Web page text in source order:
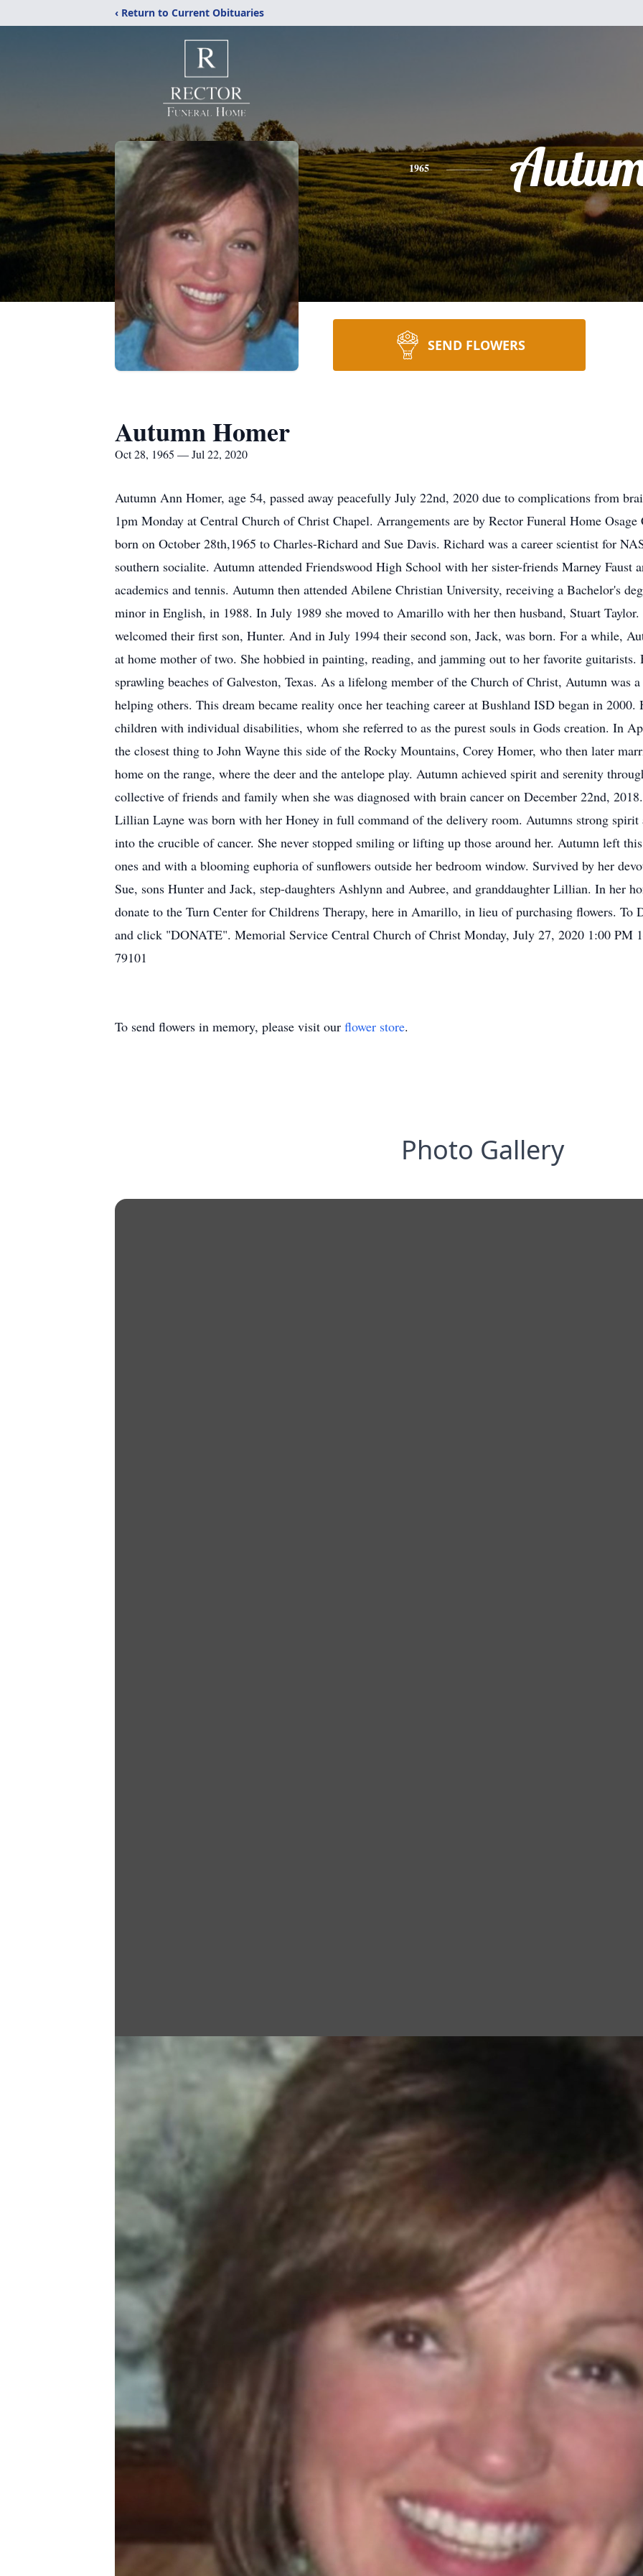
‹ Return to Current Obituaries
1965
SEND FLOWERS
Autumn Homer
Oct 28, 1965 — Jul 22, 2020
Autumn Ann Homer, age 54, passed away peacefully July 22nd, 2020 due to complications from
1pm Monday at Central Church of Christ Chapel. Arrangements are by Rector Funeral Home
born on October 28th,1965 to Charles-Richard and Sue Davis. Richard was a career scientist for
southern socialite. Autumn attended Friendswood High School with her sister-friends Marney Faust
academics and tennis. Autumn then attended Abilene Christian University, receiving a Bachelor's
minor in English, in 1988. In July 1989 she moved to Amarillo with her then husband, Stuart
welcomed their first son, Hunter. And in July 1994 their second son, Jack, was born. For a while,
at home mother of two. She hobbied in painting, reading, and jamming out to her favorite guitarists.
sprawling beaches of Galveston, Texas. As a lifelong member of the Church of Christ, Autumn was
helping others. This dream became reality once her teaching career at Bushland ISD began in
children with individual disabilities, whom she referred to as the purest souls in Gods creation. In
the closest thing to John Wayne this side of the Rocky Mountains, Corey Homer, who then later
home on the range, where the deer and the antelope play. Autumn achieved spirit and serenity
collective of friends and family when she was diagnosed with brain cancer on December 22nd,
Lillian Layne was born with her Honey in full command of the delivery room. Autumns strong
into the crucible of cancer. She never stopped smiling or lifting up those around her. Autumn left
ones and with a blooming euphoria of sunflowers outside her bedroom window. Survived by her
Sue, sons Hunter and Jack, step-daughters Ashlynn and Aubree, and granddaughter Lillian. In her
donate to the Turn Center for Childrens Therapy, here in Amarillo, in lieu of purchasing flowers. To
and click "DONATE". Memorial Service Central Church of Christ Monday, July 27, 2020 1:00 PM
79101
To send flowers in memory, please visit our flower store.
Photo Gallery